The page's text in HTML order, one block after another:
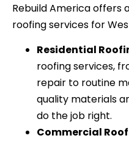
Rebuild America offers
roofing services for
Residential
roofing services,
repair to routine
quality materials
do the job right.
Commercial